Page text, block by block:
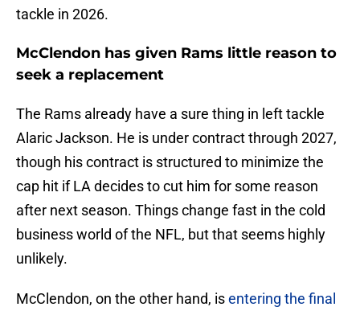
tackle in 2026.
McClendon has given Rams little reason to
seek a replacement
The Rams already have a sure thing in left tackle
Alaric Jackson. He is under contract through 2027,
though his contract is structured to minimize the
cap hit if LA decides to cut him for some reason
after next season. Things change fast in the cold
business world of the NFL, but that seems highly
unlikely.
McClendon, on the other hand, isentering the final